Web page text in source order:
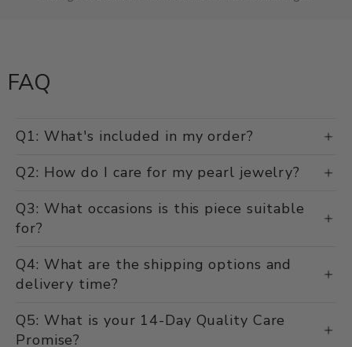
FAQ
Q1: What's included in my order?
Q2: How do I care for my pearl jewelry?
Q3: What occasions is this piece suitable
for?
Q4: What are the shipping options and
delivery time?
Q5: What is your 14-Day Quality Care
Promise?